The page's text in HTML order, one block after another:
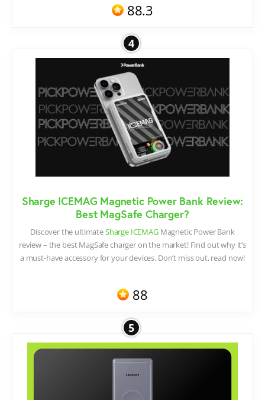
88.3
4
Sharge ICEMAG Magnetic Power Bank Review:
Best MagSafe Charger?
Discover the ultimateSharge ICEMAGMagnetic Power Bank
review – the best MagSafe charger on the market! Find out why it’s
a must-have accessory for your devices. Don’t miss out, read now!
88
5